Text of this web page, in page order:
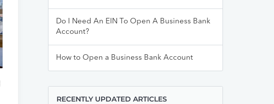
Do I Need An EIN To Open A Business Bank
Account?
How to Open a Business Bank Account
RECENTLY UPDATED ARTICLES